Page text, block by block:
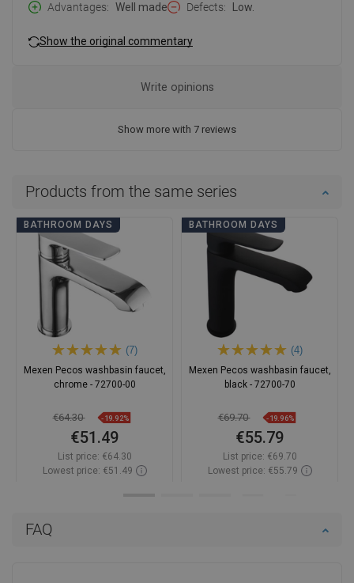
FAQ
Advantages
Well made Defects Low.
Show the original commentary
Show more with 7 reviews
Write opinions
Products from the same series
BATHROOM DAYS
(7)
Mexen Pecos washbasin faucet,
chrome - 72700-00
€64.30 -19.92%
€51.49
List price: €64.30
Lowest price: €51.49
BATHROOM DAYS
(4)
Mexen Pecos washbasin faucet,
black - 72700-70
€69.70 -19.96%
€55.79
List price: €69.70
Lowest price: €55.79